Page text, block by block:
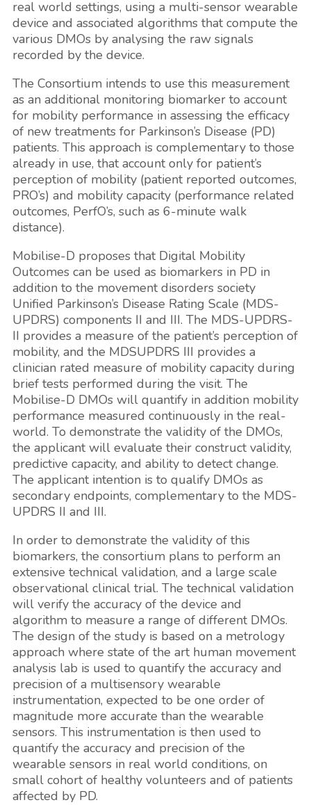
real world settings, using a multi-sensor wearable
device and associated algorithms that compute the
various DMOs by analysing the raw signals
recorded by the device.
The Consortium intends to use this measurement
as an additional monitoring biomarker to account
for mobility performance in assessing the efficacy
of new treatments for Parkinson’s Disease (PD)
patients. This approach is complementary to those
already in use, that account only for patient’s
perception of mobility (patient reported outcomes,
PRO’s) and mobility capacity (performance related
outcomes, PerfO’s, such as 6-minute walk
distance).
Mobilise-D proposes that Digital Mobility
Outcomes can be used as biomarkers in PD in
addition to the movement disorders society
Unified Parkinson’s Disease Rating Scale (MDS-
UPDRS) components II and III. The MDS-UPDRS-
II provides a measure of the patient’s perception of
mobility, and the MDSUPDRS III provides a
clinician rated measure of mobility capacity during
brief tests performed during the visit. The
Mobilise-D DMOs will quantify in addition mobility
performance measured continuously in the real-
world. To demonstrate the validity of the DMOs,
the applicant will evaluate their construct validity,
predictive capacity, and ability to detect change.
The applicant intention is to qualify DMOs as
secondary endpoints, complementary to the MDS-
UPDRS II and III.
In order to demonstrate the validity of this
biomarkers, the consortium plans to perform an
extensive technical validation, and a large scale
observational clinical trial. The technical validation
will verify the accuracy of the device and
algorithm to measure a range of different DMOs.
The design of the study is based on a metrology
approach where state of the art human movement
analysis lab is used to quantify the accuracy and
precision of a multisensory wearable
instrumentation, expected to be one order of
magnitude more accurate than the wearable
sensors. This instrumentation is then used to
quantify the accuracy and precision of the
wearable sensors in real world conditions, on
small cohort of healthy volunteers and of patients
affected by PD.